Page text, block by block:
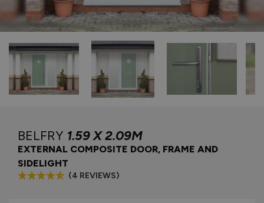
BELFRY 1.59 X 2.09M
EXTERNAL COMPOSITE DOOR, FRAME AND
SIDELIGHT
(4 REVIEWS)